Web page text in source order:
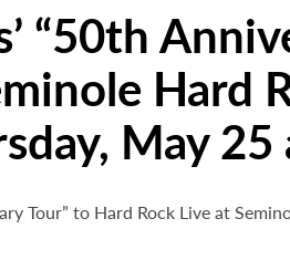
“50th
Hard
May 25
Tour” to Hard Rock Live at